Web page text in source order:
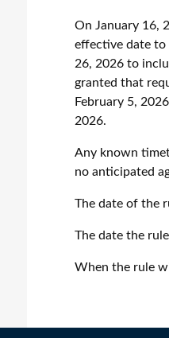
On January 16,
effective date to
26, 2026 to
granted that
February 5,
2026.
Any known
no anticipated
The date of the
The date the
When the rule